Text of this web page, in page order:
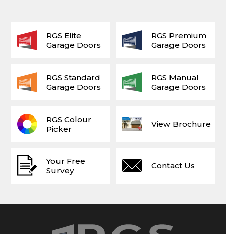
Your Free
Survey
View Brochure
Contact Us
RGS Colour
Picker
RGS Elite
Garage Doors
RGS Premium
Garage Doors
RGS Standard
Garage Doors
RGS Manual
Garage Doors